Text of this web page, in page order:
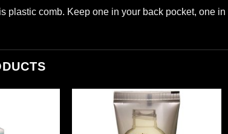
plastic comb. Keep one in your back pocket, one